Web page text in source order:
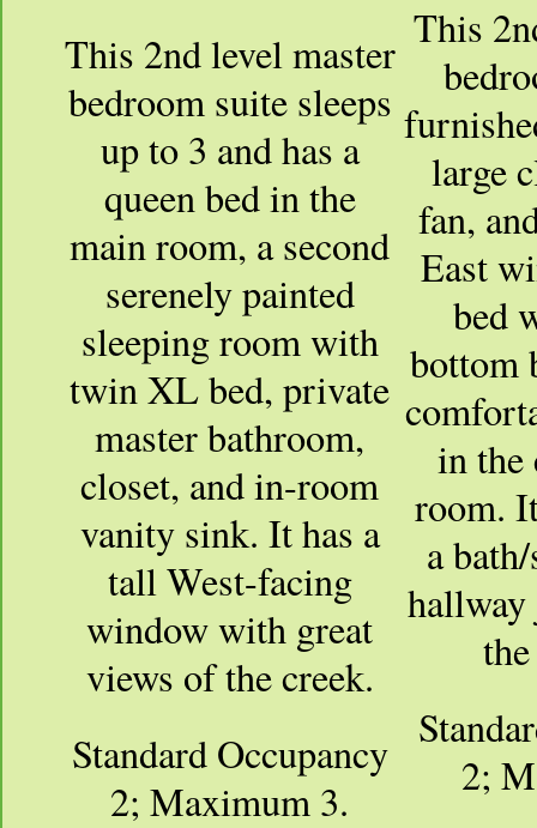
This 2nd level master
bedroom suite sleeps
up to 3 and has a
queen bed in the
main room, a second
serenely painted
sleeping room with
twin XL bed, private
master bathroom,
closet, and in-room
vanity sink. It has a
tall West-facing
window with great
views of the creek.
Standard Occupancy
2; Maximum 3.
This
large
fan,
East
bed
bottom
in the
room.
a
2;